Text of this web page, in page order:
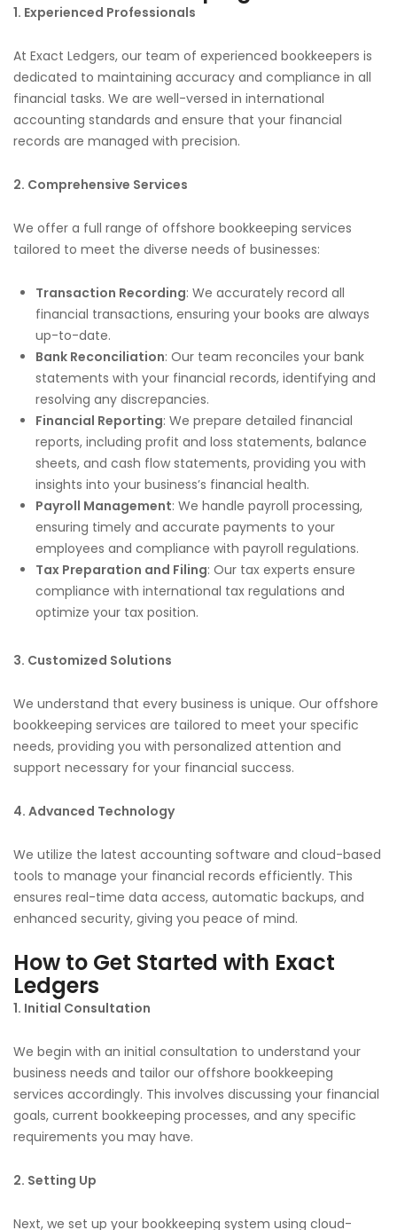
1. Experienced Professionals
At Exact Ledgers, our team of experienced bookkeepers is
dedicated to maintaining accuracy and compliance in all
financial tasks. We are well-versed in international
accounting standards and ensure that your financial
records are managed with precision.
2. Comprehensive Services
We offer a full range of offshore bookkeeping services
tailored to meet the diverse needs of businesses:
Transaction Recording: We accurately record all
financial transactions, ensuring your books are always
up-to-date.
Bank Reconciliation: Our team reconciles your bank
statements with your financial records, identifying and
resolving any discrepancies.
Financial Reporting: We prepare detailed financial
reports, including profit and loss statements, balance
sheets, and cash flow statements, providing you with
insights into your business’s financial health.
Payroll Management: We handle payroll processing,
ensuring timely and accurate payments to your
employees and compliance with payroll regulations.
Tax Preparation and Filing: Our tax experts ensure
compliance with international tax regulations and
optimize your tax position.
3. Customized Solutions
We understand that every business is unique. Our offshore
bookkeeping services are tailored to meet your specific
needs, providing you with personalized attention and
support necessary for your financial success.
4. Advanced Technology
We utilize the latest accounting software and cloud-based
tools to manage your financial records efficiently. This
ensures real-time data access, automatic backups, and
enhanced security, giving you peace of mind.
How to Get Started with Exact
Ledgers
1. Initial Consultation
We begin with an initial consultation to understand your
business needs and tailor our offshore bookkeeping
services accordingly. This involves discussing your financial
goals, current bookkeeping processes, and any specific
requirements you may have.
2. Setting Up
Next, we set up your bookkeeping system using cloud-